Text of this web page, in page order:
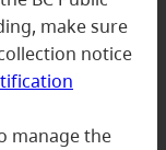
make sure
notice
manage the